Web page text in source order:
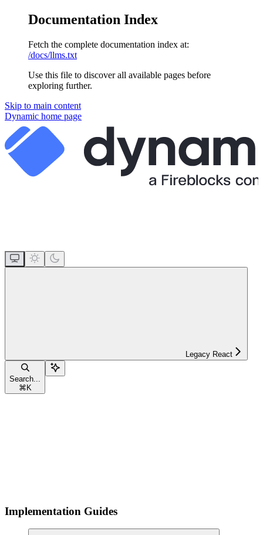
Documentation Index
Fetch the complete documentation index at:
/docs/llms.txt
Use this file to discover all available pages before
exploring further.
Skip to main content
Dynamic home page
Legacy React
Search...
⌘ K
Implementation Guides